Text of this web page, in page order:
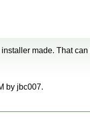
made. That
by jbc007.